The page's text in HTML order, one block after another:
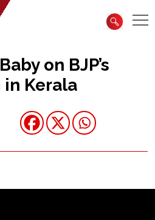
on BJP’s
in Kerala